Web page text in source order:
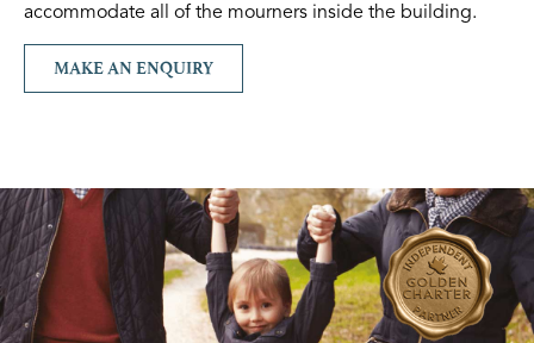
accommodate all of the mourners inside the building.
MAKE AN ENQUIRY